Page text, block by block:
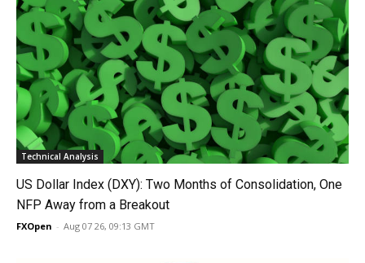
Technical Analysis
US Dollar Index (DXY): Two Months of Consolidation, One
NFP Away from a Breakout
FXOpen - Aug 07 26, 09:13 GMT